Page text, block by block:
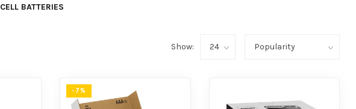
BATTERIES
Show:
-7%